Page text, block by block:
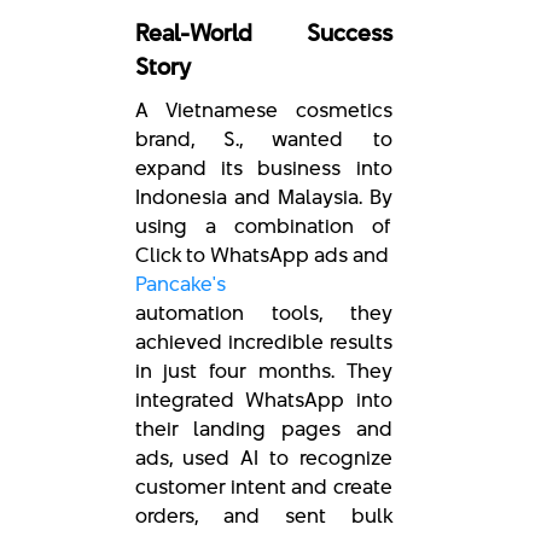
Real-World Success
Story
A Vietnamese cosmetics
brand, S., wanted to
expand its business into
Indonesia and Malaysia. By
using a combination of
Click to WhatsApp ads and
Pancake's
automation tools, they
achieved incredible results
in just four months. They
integrated WhatsApp into
their landing pages and
ads, used AI to recognize
customer intent and create
orders, and sent bulk